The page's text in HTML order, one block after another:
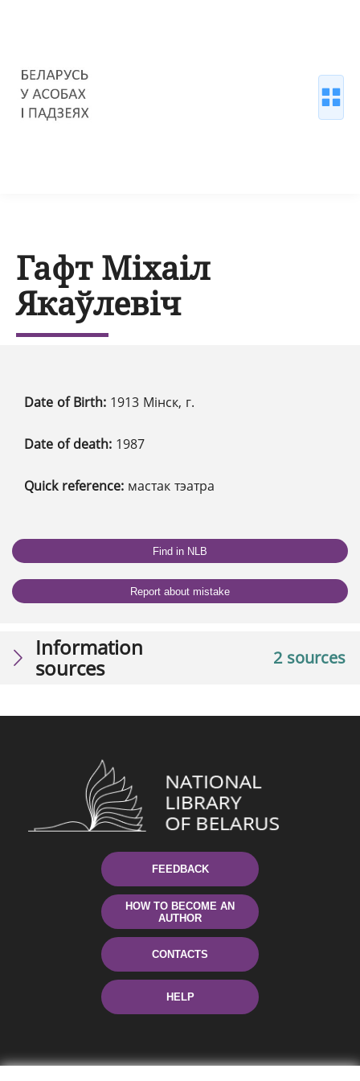
Гафт Міхаіл
Якаўлевіч
Date of Birth: 1913 Мінск, г.
Date of death: 1987
Quick reference: мастак тэатра
Find in NLB
Report about mistake
2 sources
Information
sources
FEEDBACK
HOW TO BECOME AN
AUTHOR
CONTACTS
HELP